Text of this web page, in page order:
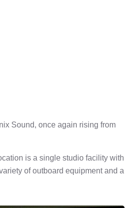
Sound, once again rising from
is a single studio facility with
of outboard equipment and a